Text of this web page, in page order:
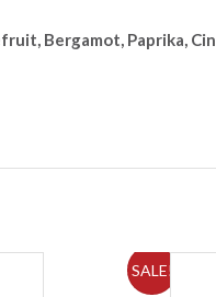
Bergamot, Paprika,
SALE!